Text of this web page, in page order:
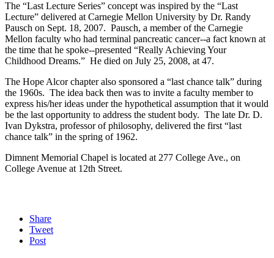
The “Last Lecture Series” concept was inspired by the “Last
Lecture” delivered at Carnegie Mellon University by Dr. Randy
Pausch on Sept. 18, 2007. Pausch, a member of the Carnegie
Mellon faculty who had terminal pancreatic cancer--a fact known at
the time that he spoke--presented “Really Achieving Your
Childhood Dreams.” He died on July 25, 2008, at 47.
The Hope Alcor chapter also sponsored a “last chance talk” during
the 1960s. The idea back then was to invite a faculty member to
express his/her ideas under the hypothetical assumption that it would
be the last opportunity to address the student body. The late Dr. D.
Ivan Dykstra, professor of philosophy, delivered the first “last
chance talk” in the spring of 1962.
Dimnent Memorial Chapel is located at 277 College Ave., on
College Avenue at 12th Street.
Share
Tweet
Post